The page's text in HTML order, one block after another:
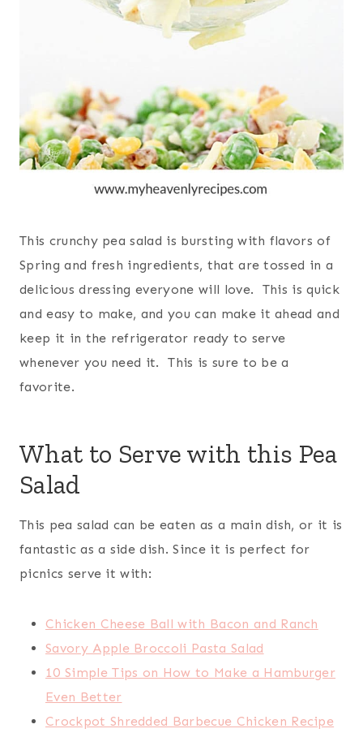
This crunchy pea salad is bursting with flavors of
Spring and fresh ingredients, that are tossed in a
delicious dressing everyone will love. This is quick
and easy to make, and you can make it ahead and
keep it in the refrigerator ready to serve
whenever you need it. This is sure to be a
favorite.
What to Serve with this Pea
Salad
This pea salad can be eaten as a main dish, or it is
fantastic as a side dish. Since it is perfect for
picnics serve it with:
Chicken Cheese Ball with Bacon and Ranch
Savory Apple Broccoli Pasta Salad
10 Simple Tips on How to Make a Hamburger
Even Better
Crockpot Shredded Barbecue Chicken Recipe